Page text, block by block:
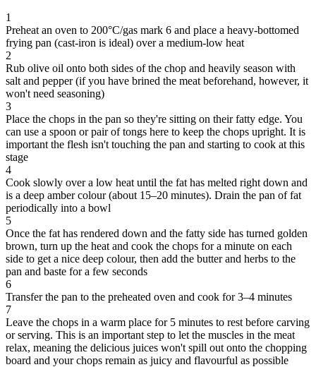
1
Preheat an oven to 200°C/gas mark 6 and place a heavy-bottomed
frying pan (cast-iron is ideal) over a medium-low heat
2
Rub olive oil onto both sides of the chop and heavily season with
salt and pepper (if you have brined the meat beforehand, however, it
won't need seasoning)
3
Place the chops in the pan so they're sitting on their fatty edge. You
can use a spoon or pair of tongs here to keep the chops upright. It is
important the flesh isn't touching the pan and starting to cook at this
stage
4
Cook slowly over a low heat until the fat has melted right down and
is a deep amber colour (about 15–20 minutes). Drain the pan of fat
periodically into a bowl
5
Once the fat has rendered down and the fatty side has turned golden
brown, turn up the heat and cook the chops for a minute on each
side to get a nice deep colour, then add the butter and herbs to the
pan and baste for a few seconds
6
Transfer the pan to the preheated oven and cook for 3–4 minutes
7
Leave the chops in a warm place for 5 minutes to rest before carving
or serving. This is an important step to let the muscles in the meat
relax, meaning the delicious juices won't spill out onto the chopping
board and your chops remain as juicy and flavourful as possible